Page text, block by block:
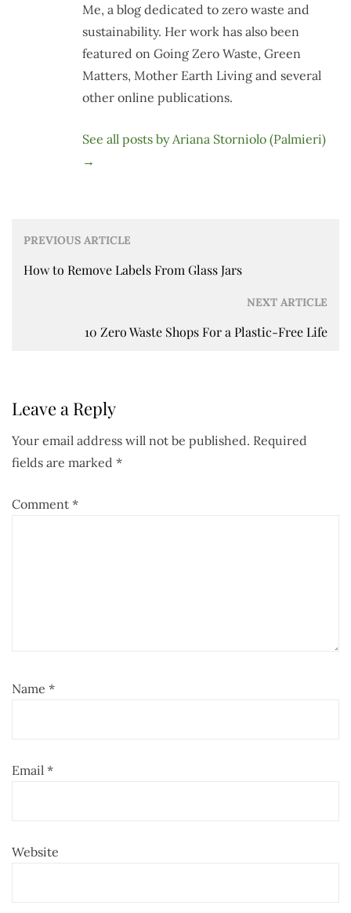
Me, a blog dedicated to zero waste and
sustainability. Her work has also been
featured on Going Zero Waste, Green
Matters, Mother Earth Living and several
other online publications.
See all posts by Ariana Storniolo (Palmieri)
→
Post
navigation
PREVIOUS ARTICLE
How to Remove Labels From Glass Jars
NEXT ARTICLE
10 Zero Waste Shops For a Plastic-Free Life
Leave a Reply
Your email address will not be published. Required
fields are marked *
Comment *
Name *
Email *
Website